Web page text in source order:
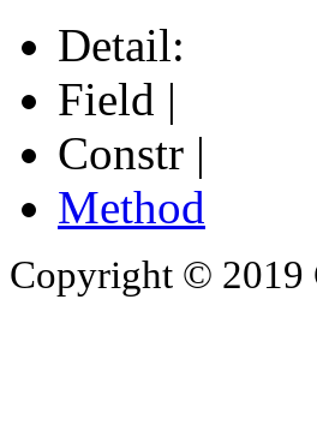
Detail:
Field |
Constr |
Method
Copyright © 2019